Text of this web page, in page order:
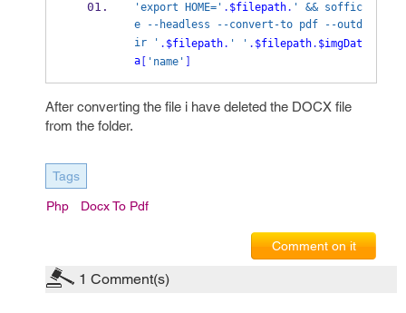
'export HOME=' . $filepath. ' && soffic
e --headless --convert-to pdf --outd
ir ' . $filepath. ' ' . $filepath. $imgDat
a[ 'name'
After converting the file i have deleted the DOCX file
from the folder.
Tags
Php Docx To Pdf
Comment on it
1 Comment(s)